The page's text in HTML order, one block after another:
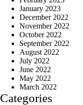
January 2023
December 2022
November 2022
October 2022
September 2022
August 2022
July 2022
June 2022
May 2022
March 2022
Categories